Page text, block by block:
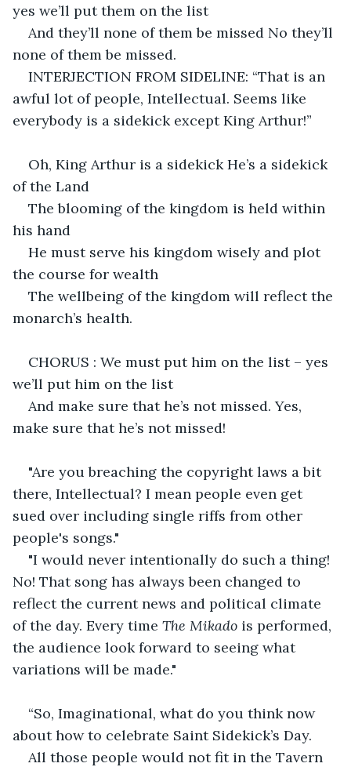
yes we’ll put them on the list
And they’ll none of them be missed No they’ll
none of them be missed.
INTERJECTION FROM SIDELINE: “That is an
awful lot of people, Intellectual. Seems like
everybody is a sidekick except King Arthur!”
Oh, King Arthur is a sidekick He’s a sidekick
of the Land
The blooming of the kingdom is held within
his hand
He must serve his kingdom wisely and plot
the course for wealth
The wellbeing of the kingdom will reflect the
monarch’s health.
CHORUS : We must put him on the list – yes
we’ll put him on the list
And make sure that he’s not missed. Yes,
make sure that he’s not missed!
"Are you breaching the copyright laws a bit
there, Intellectual? I mean people even get
sued over including single riffs from other
people's songs."
"I would never intentionally do such a thing!
No! That song has always been changed to
reflect the current news and political climate
of the day. Every time The Mikado is performed,
the audience look forward to seeing what
variations will be made."
“So, Imaginational, what do you think now
about how to celebrate Saint Sidekick’s Day.
All those people would not fit in the Tavern